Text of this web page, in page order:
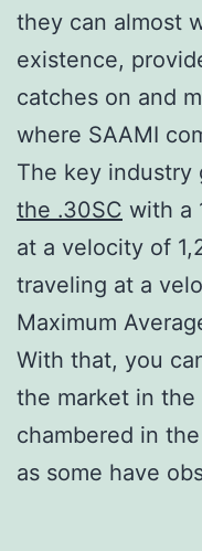
they can almost
existence,
catches on and
where SAAMI
The key industry
the .30SC with a
at a velocity of
traveling at a
Maximum
With that, you
the market in
chambered in
as some have